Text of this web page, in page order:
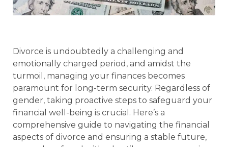
Divorce is undoubtedly a challenging and
emotionally charged period, and amidst the
turmoil, managing your finances becomes
paramount for long-term security. Regardless of
gender, taking proactive steps to safeguard your
financial well-being is crucial. Here’s a
comprehensive guide to navigating the financial
aspects of divorce and ensuring a stable future,